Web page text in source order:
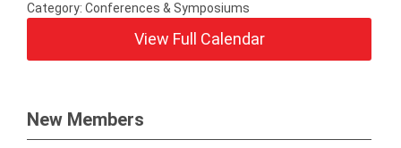
Category: Conferences & Symposiums
View Full Calendar
New Members